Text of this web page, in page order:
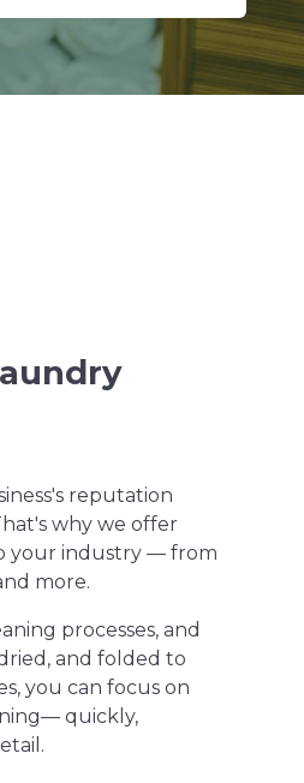
reputation
why we offer
your industry — from
more.
processes, and
and folded to
you can focus on
quickly,